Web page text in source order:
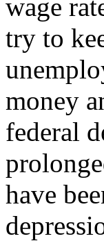
wage
try to
money
federal
have